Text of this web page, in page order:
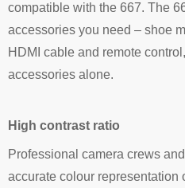
compatible with the 667. The
accessories you need – shoe
HDMI cable and remote
accessories alone.
High contrast ratio
Professional camera crews
accurate colour representation